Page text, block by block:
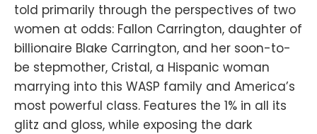
told primarily through the perspectives of two
women at odds: Fallon Carrington, daughter of
billionaire Blake Carrington, and her soon-to-
be stepmother, Cristal, a Hispanic woman
marrying into this WASP family and America’s
most powerful class. Features the 1% in all its
glitz and gloss, while exposing the dark